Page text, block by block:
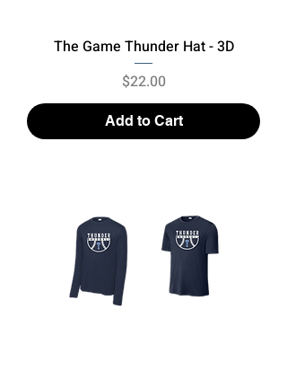
The Game Thunder Hat - 3D
Price
$22.00
Add to Cart